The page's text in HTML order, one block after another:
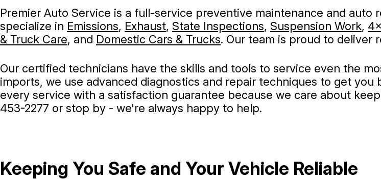
Premier Auto Service is a full-service preventive maintenance and auto
specialize in Emissions, Exhaust, State Inspections, Suspension Work,
& Truck Care, and Domestic Cars & Trucks. Our team is proud to deliver
Our certified technicians have the skills and tools to service even the
imports, we use advanced diagnostics and repair techniques to get
every service with a satisfaction guarantee because we care about
453-2277 or stop by - we're always happy to help.
Keeping You Safe and Your Vehicle Reliable